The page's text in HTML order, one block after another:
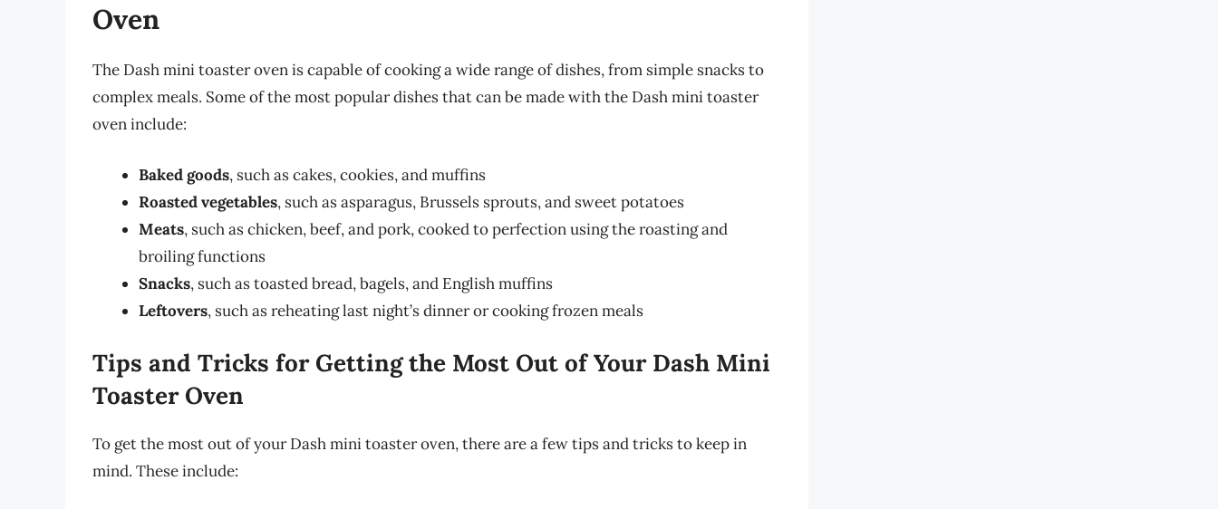
Oven
The Dash mini toaster oven is capable of cooking a wide range of dishes, from simple snacks to
complex meals. Some of the most popular dishes that can be made with the Dash mini toaster
oven include:
Baked goods, such as cakes, cookies, and muffins
Roasted vegetables, such as asparagus, Brussels sprouts, and sweet potatoes
Meats, such as chicken, beef, and pork, cooked to perfection using the roasting and
broiling functions
Snacks, such as toasted bread, bagels, and English muffins
Leftovers, such as reheating last night’s dinner or cooking frozen meals
Tips and Tricks for Getting the Most Out of Your Dash Mini
Toaster Oven
To get the most out of your Dash mini toaster oven, there are a few tips and tricks to keep in
mind. These include: